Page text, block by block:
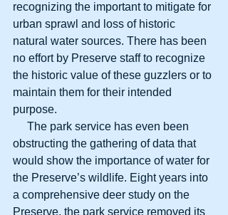
recognizing the important to mitigate for
urban sprawl and loss of historic
natural water sources. There has been
no effort by Preserve staff to recognize
the historic value of these guzzlers or to
maintain them for their intended
purpose.
obstructing the gathering of data that
would show the importance of water for
the Preserve’s wildlife. Eight years into
a comprehensive deer study on the
Preserve, the park service removed its